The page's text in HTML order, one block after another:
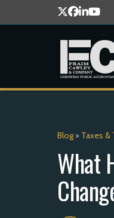
Blog > Taxes &
What